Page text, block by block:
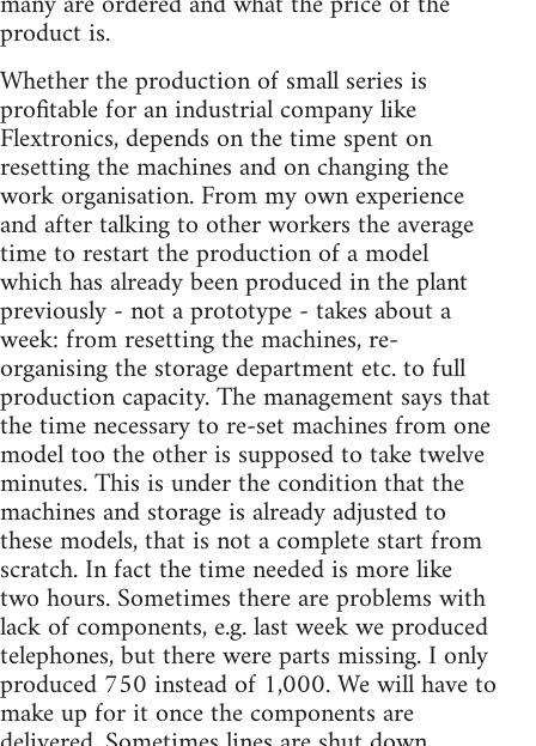
product is.
Whether the production of small series is
profitable for an industrial company like
Flextronics, depends on the time spent on
resetting the machines and on changing the
work organisation. From my own experience
and after talking to other workers the average
time to restart the production of a model
which has already been produced in the plant
previously - not a prototype - takes about a
week: from resetting the machines, re-
organising the storage department etc. to full
production capacity. The management says that
the time necessary to re-set machines from one
model too the other is supposed to take twelve
minutes. This is under the condition that the
machines and storage is already adjusted to
these models, that is not a complete start from
scratch. In fact the time needed is more like
two hours. Sometimes there are problems with
lack of components, e.g. last week we produced
telephones, but there were parts missing. I only
produced 750 instead of 1,000. We will have to
make up for it once the components are